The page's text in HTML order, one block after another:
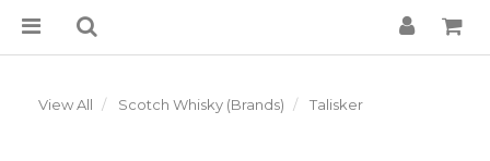
View All Scotch Whisky (Brands) Talisker